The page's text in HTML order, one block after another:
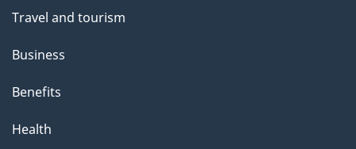
Travel and tourism
Business
Benefits
Health